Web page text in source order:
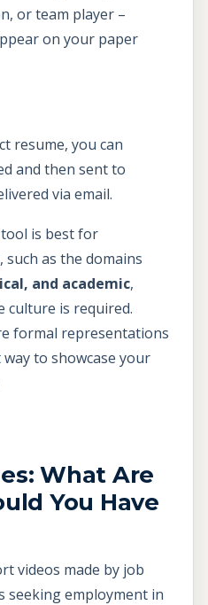
or team player –
on your paper
resume, you can
and then sent to
via email.
is best for
as the domains
and academic,
culture is required.
formal representations
to showcase your
What Are
You Have
videos made by job
seeking employment in